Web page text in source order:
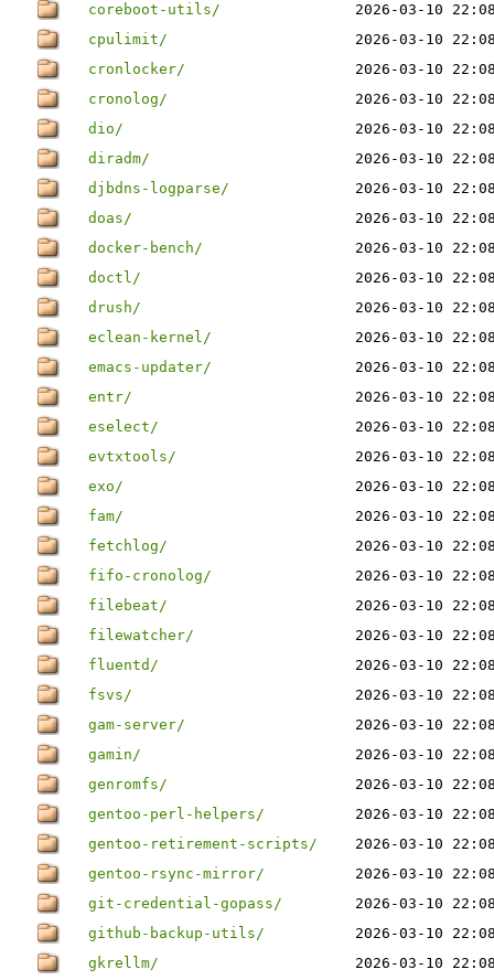
coreboot-utils/
2026-03-10
cpulimit/
2026-03-10
cronlocker/
2026-03-10
cronolog/
2026-03-10
dio/
2026-03-10
diradm/
2026-03-10
djbdns-logparse/
2026-03-10
doas/
2026-03-10
docker-bench/
2026-03-10
doctl/
2026-03-10
drush/
2026-03-10
eclean-kernel/
2026-03-10
emacs-updater/
2026-03-10
entr/
2026-03-10
eselect/
2026-03-10
evtxtools/
2026-03-10
exo/
2026-03-10
fam/
2026-03-10
fetchlog/
2026-03-10
fifo-cronolog/
2026-03-10
filebeat/
2026-03-10
filewatcher/
2026-03-10
fluentd/
2026-03-10
fsvs/
2026-03-10
gam-server/
2026-03-10
gamin/
2026-03-10
genromfs/
2026-03-10
gentoo-perl-helpers/
2026-03-10
gentoo-retirement-scripts/
2026-03-10
gentoo-rsync-mirror/
2026-03-10
git-credential-gopass/
2026-03-10
github-backup-utils/
2026-03-10
gkrellm/
2026-03-10